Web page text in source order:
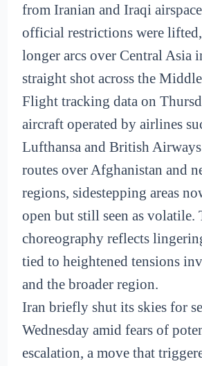
from Iranian and Iraqi
official restrictions were
longer arcs over Central Asia
straight shot across the
Flight tracking data on
aircraft operated by airlines
Lufthansa and British
routes over Afghanistan and
regions, sidestepping areas
open but still seen as volatile.
choreography reflects
tied to heightened tensions
and the broader region.
Iran briefly shut its skies for
Wednesday amid fears of
escalation, a move that